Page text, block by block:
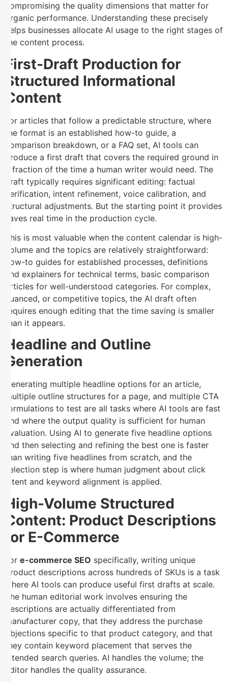
compromising the quality dimensions that matter for
organic performance. Understanding these precisely
helps businesses allocate AI usage to the right stages of
the content process.
First-Draft Production for
Structured Informational
Content
For articles that follow a predictable structure, where
the format is an established how-to guide, a
comparison breakdown, or a FAQ set, AI tools can
produce a first draft that covers the required ground in
a fraction of the time a human writer would need. The
draft typically requires significant editing: factual
verification, intent refinement, voice calibration, and
structural adjustments. But the starting point it provides
saves real time in the production cycle.
This is most valuable when the content calendar is high-
volume and the topics are relatively straightforward:
how-to guides for established processes, definitions
and explainers for technical terms, basic comparison
articles for well-understood categories. For complex,
nuanced, or competitive topics, the AI draft often
requires enough editing that the time saving is smaller
than it appears.
Headline and Outline
Generation
Generating multiple headline options for an article,
multiple outline structures for a page, and multiple CTA
formulations to test are all tasks where AI tools are fast
and where the output quality is sufficient for human
evaluation. Using AI to generate five headline options
and then selecting and refining the best one is faster
than writing five headlines from scratch, and the
selection step is where human judgment about click
intent and keyword alignment is applied.
High-Volume Structured
Content: Product Descriptions
for E-Commerce
For e-commerce SEO specifically, writing unique
product descriptions across hundreds of SKUs is a task
where AI tools can produce useful first drafts at scale.
The human editorial work involves ensuring the
descriptions are actually differentiated from
manufacturer copy, that they address the purchase
objections specific to that product category, and that
they contain keyword placement that serves the
intended search queries. AI handles the volume; the
editor handles the quality assurance.